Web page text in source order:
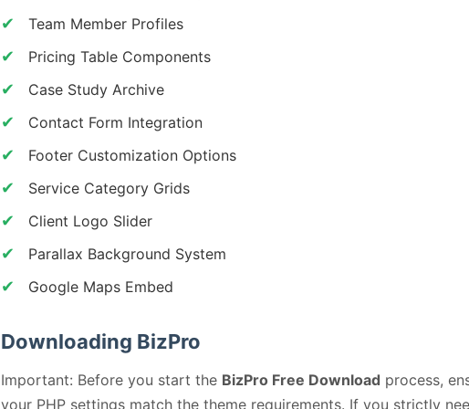
Team Member Profiles
Pricing Table Components
Case Study Archive
Contact Form Integration
Footer Customization Options
Service Category Grids
Client Logo Slider
Parallax Background System
Google Maps Embed
Downloading BizPro
Important: Before you start the BizPro Free Download process,
your PHP settings match the theme requirements. If you strictly